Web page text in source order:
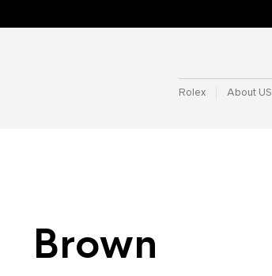
Rolex About US
Brown